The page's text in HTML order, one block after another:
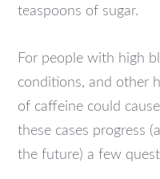
teaspoons of sugar.
For people with high
conditions, and other
of caffeine could
these cases progress
the future) a few